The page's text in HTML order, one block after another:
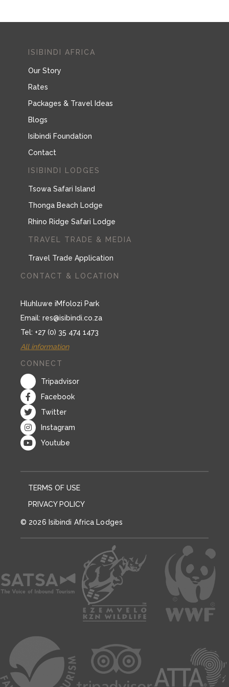
ISIBINDI AFRICA
Our Story
Rates
Packages & Travel Ideas
Blogs
Isibindi Foundation
Contact
ISIBINDI LODGES
Tsowa Safari Island
Thonga Beach Lodge
Rhino Ridge Safari Lodge
TRAVEL TRADE & MEDIA
Travel Trade Application
CONTACT & LOCATION
Hluhluwe iMfolozi Park
Email: res@isibindi.co.za
Tel: +27 (0) 35 474 1473
All information
CONNECT
Tripadvisor
Facebook
Twitter
Instagram
Youtube
TERMS OF USE
PRIVACY POLICY
© 2026 Isibindi Africa Lodges